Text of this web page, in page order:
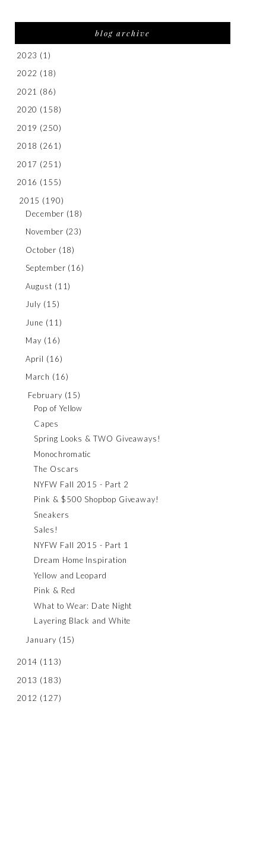
blog archive
2023 (1)
2022 (18)
2021 (86)
2020 (158)
2019 (250)
2018 (261)
2017 (251)
2016 (155)
2015 (190)
December (18)
November (23)
October (18)
September (16)
August (11)
July (15)
June (11)
May (16)
April (16)
March (16)
February (15)
Pop of Yellow
Capes
Spring Looks & TWO Giveaways!
Monochromatic
The Oscars
NYFW Fall 2015 - Part 2
Pink & $500 Shopbop Giveaway!
Sneakers
Sales!
NYFW Fall 2015 - Part 1
Dream Home Inspiration
Yellow and Leopard
Pink & Red
What to Wear: Date Night
Layering Black and White
January (15)
2014 (113)
2013 (183)
2012 (127)